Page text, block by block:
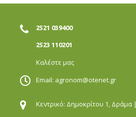
2521 039400
2523 110201
Καλέστε μας
Email: agronom@otenet.gr
Κεντρικό: Δημοκρίτου 1, Δράμα |